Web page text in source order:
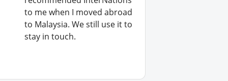
to me when I moved abroad
to Malaysia. We still use it to
stay in touch.